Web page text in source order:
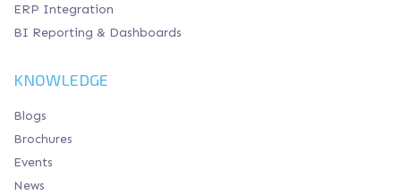
ERP Integration
BI Reporting & Dashboards
KNOWLEDGE
Blogs
Brochures
Events
News